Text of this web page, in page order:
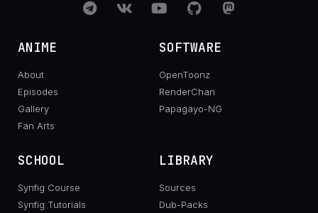
ANIME
About
Episodes
Gallery
Fan Arts
SOFTWARE
OpenToonz
RenderChan
Papagayo-NG
SCHOOL
Synfig Course
Synfig Tutorials
LIBRARY
Sources
Dub-Packs